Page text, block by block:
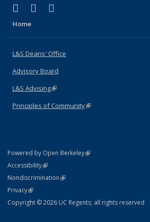
X (formerly Twitter)
(link is external)
LinkedIn
(link is external)
Home
L&S Deans' Office
Advisory Board
L&S Advising(link is external)
Principles of Community(link is external)
Powered by Open Berkeley(link is external)
AccessibilityStatement
(link is external)
NondiscriminationPolicy Statement
(link is external)
PrivacyStatement
(link is external)
Copyright © 2026 UC Regents; all rights reserved